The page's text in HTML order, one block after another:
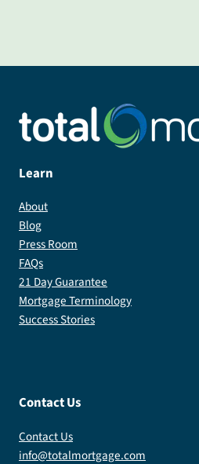
Learn
About
Blog
Press Room
FAQs
21 Day Guarantee
Mortgage Terminology
Success Stories
Contact Us
Contact Us
info@totalmortgage.com